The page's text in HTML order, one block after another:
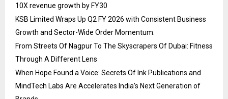
10X revenue growth by FY30
KSB Limited Wraps Up Q2 FY 2026 with Consistent Business
Growth and Sector-Wide Order Momentum.
From Streets Of Nagpur To The Skyscrapers Of Dubai: Fitness
Through A Different Lens
When Hope Found a Voice: Secrets Of Ink Publications and
MindTech Labs Are Accelerates India’s Next Generation of